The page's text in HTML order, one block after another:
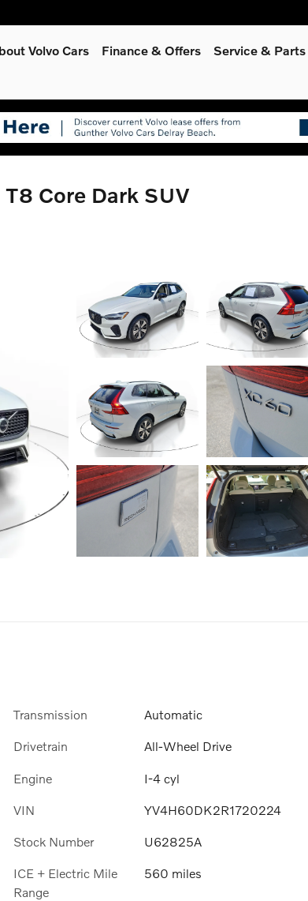
Volvo Cars Finance & Offers Service & Parts
Core Dark SUV
Transmission Automatic
Drivetrain All-Wheel Drive
Engine I-4 cyl
VIN YV4H60DK2R1720224
Stock Number U62825A
ICE + Electric Mile
Range
560 miles